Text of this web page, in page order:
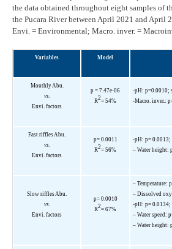
the data obtained throughout eight samples of
the Pucara River between April 2021 and April
Envi. = Environmental; Macro. inver. =
Variables Model
Monthly Abu.
vs.
Envi. factors
p = 7.47e-06
R
2
= 54%
-pH: p=0.0010;
-Macro. inver.:
Fast riffles Abu.
vs.
Envi. factors
p= 0.0011
R
2
= 56%
-pH: p= 0.0013;
– Water height:
Slow riffles Abu.
vs.
Envi. factors
p= 0.0010
R
2
= 67%
– Temperature:
– Dissolved
-pH: p= 0.0134;
– Water speed:
– Water height: